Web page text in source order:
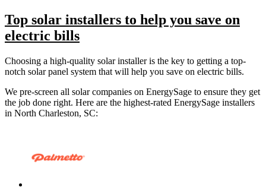
Top solar installers to help you save on
electric bills
Choosing a high-quality solar installer is the key to getting a top-
notch solar panel system that will help you save on electric bills.
We pre-screen all solar companies on EnergySage to ensure they get
the job done right. Here are the highest-rated EnergySage installers
in North Charleston, SC: